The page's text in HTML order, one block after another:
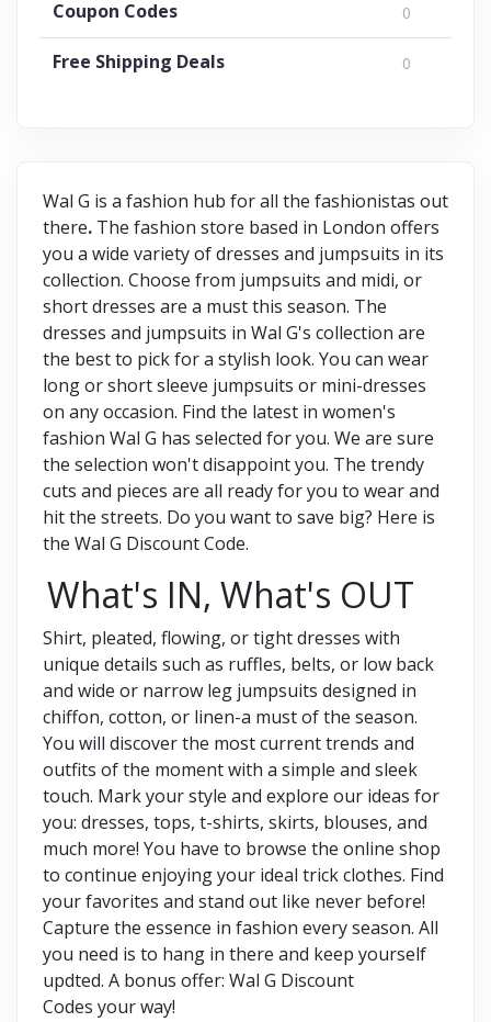
Coupon Codes 0
Free Shipping Deals 0
Wal G is a fashion hub for all the fashionistas out
there. The fashion store based in London offers
you a wide variety of dresses and jumpsuits in its
collection. Choose from jumpsuits and midi, or
short dresses are a must this season. The
dresses and jumpsuits in Wal G's collection are
the best to pick for a stylish look. You can wear
long or short sleeve jumpsuits or mini-dresses
on any occasion. Find the latest in women's
fashion Wal G has selected for you. We are sure
the selection won't disappoint you. The trendy
cuts and pieces are all ready for you to wear and
hit the streets. Do you want to save big? Here is
the Wal G Discount Code.
What's IN, What's OUT
Shirt, pleated, flowing, or tight dresses with
unique details such as ruffles, belts, or low back
and wide or narrow leg jumpsuits designed in
chiffon, cotton, or linen-a must of the season.
You will discover the most current trends and
outfits of the moment with a simple and sleek
touch. Mark your style and explore our ideas for
you: dresses, tops, t-shirts, skirts, blouses, and
much more! You have to browse the online shop
to continue enjoying your ideal trick clothes. Find
your favorites and stand out like never before!
Capture the essence in fashion every season. All
you need is to hang in there and keep yourself
updted. A bonus offer: Wal G Discount
Codes your way!